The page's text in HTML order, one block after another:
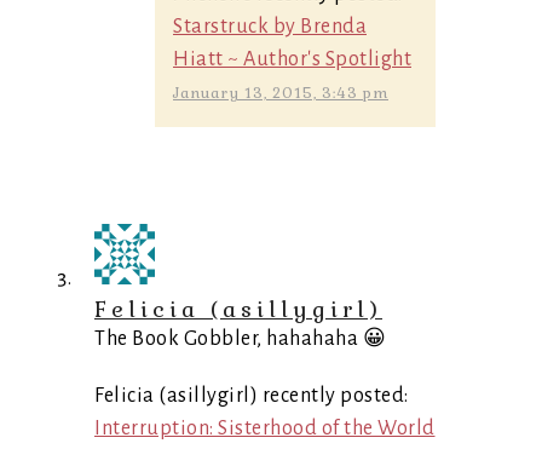
Starstruck by Brenda
Hiatt ~ Author's Spotlight
January 13, 2015, 3:43 pm
Felicia (asillygirl)
The Book Gobbler, hahahaha 😀
Felicia (asillygirl) recently posted:
Interruption: Sisterhood of the World